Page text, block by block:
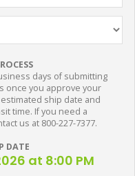
days of submitting
once you approve your
ship date and
time. If you need a
us at 800-227-7377.
DATE
at 8:00 PM